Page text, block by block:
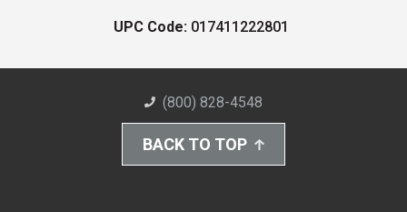
UPC Code: 017411222801
(800) 828-4548
BACK TO TOP